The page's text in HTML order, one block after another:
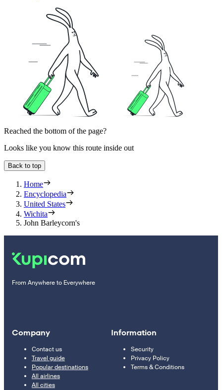
Reached the bottom of the page?
Looks like you know this route inside out
Back to top
Home
Encyclopedia
United States
Wichita
John Barleycorn's
From Anywhere to Everywhere
Company
Contact us
Travel guide
Popular destinations
All airlines
All cities
Information
Security
Privacy Policy
Terms & Conditions